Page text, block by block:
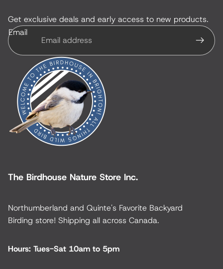
Get exclusive deals and early access to new products.
Email
The Birdhouse Nature Store Inc.
Northumberland and Quinte's Favorite Backyard
Birding store! Shipping all across Canada.
Hours: Tues-Sat 10am to 5pm